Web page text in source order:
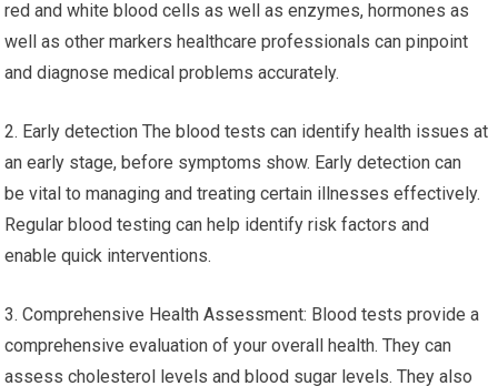
red and white blood cells as well as enzymes, hormones as
well as other markers healthcare professionals can pinpoint
and diagnose medical problems accurately.
2. Early detection The blood tests can identify health issues at
an early stage, before symptoms show. Early detection can
be vital to managing and treating certain illnesses effectively.
Regular blood testing can help identify risk factors and
enable quick interventions.
3. Comprehensive Health Assessment: Blood tests provide a
comprehensive evaluation of your overall health. They can
assess cholesterol levels and blood sugar levels. They also